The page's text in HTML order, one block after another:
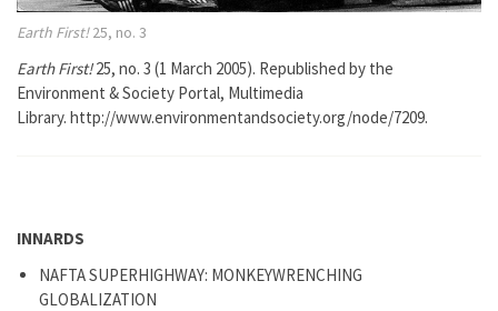
Earth First!25, no. 3
Earth First!25, no. 3 (1 March 2005). Republished by the
Environment & Society Portal, Multimedia
Library. http://www.environmentandsociety.org/node/7209.
INNARDS
NAFTA SUPERHIGHWAY: MONKEYWRENCHING
GLOBALIZATION